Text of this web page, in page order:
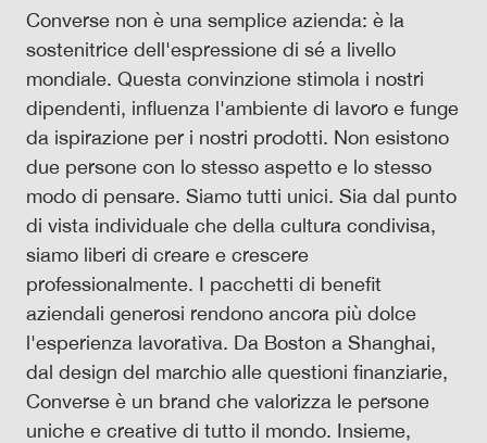
Converse non è una semplice azienda: è la
sostenitrice dell'espressione di sé a livello
mondiale. Questa convinzione stimola i nostri
dipendenti, influenza l'ambiente di lavoro e funge
da ispirazione per i nostri prodotti. Non esistono
due persone con lo stesso aspetto e lo stesso
modo di pensare. Siamo tutti unici. Sia dal punto
di vista individuale che della cultura condivisa,
siamo liberi di creare e crescere
professionalmente. I pacchetti di benefit
aziendali generosi rendono ancora più dolce
l'esperienza lavorativa. Da Boston a Shanghai,
dal design del marchio alle questioni finanziarie,
Converse è un brand che valorizza le persone
uniche e creative di tutto il mondo. Insieme,